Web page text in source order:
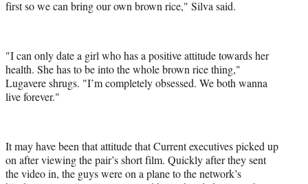
first so we can bring our own brown rice," Silva said.
"I can only date a girl who has a positive attitude towards her
health. She has to be into the whole brown rice thing,"
Lugavere shrugs. "I’m completely obsessed. We both wanna
live forever."
It may have been that attitude that Current executives picked up
on after viewing the pair’s short film. Quickly after they sent
the video in, the guys were on a plane to the network’s